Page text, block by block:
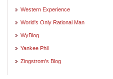
Western Experience
World's Only Rational Man
WyBlog
Yankee Phil
Zingstrom's Blog